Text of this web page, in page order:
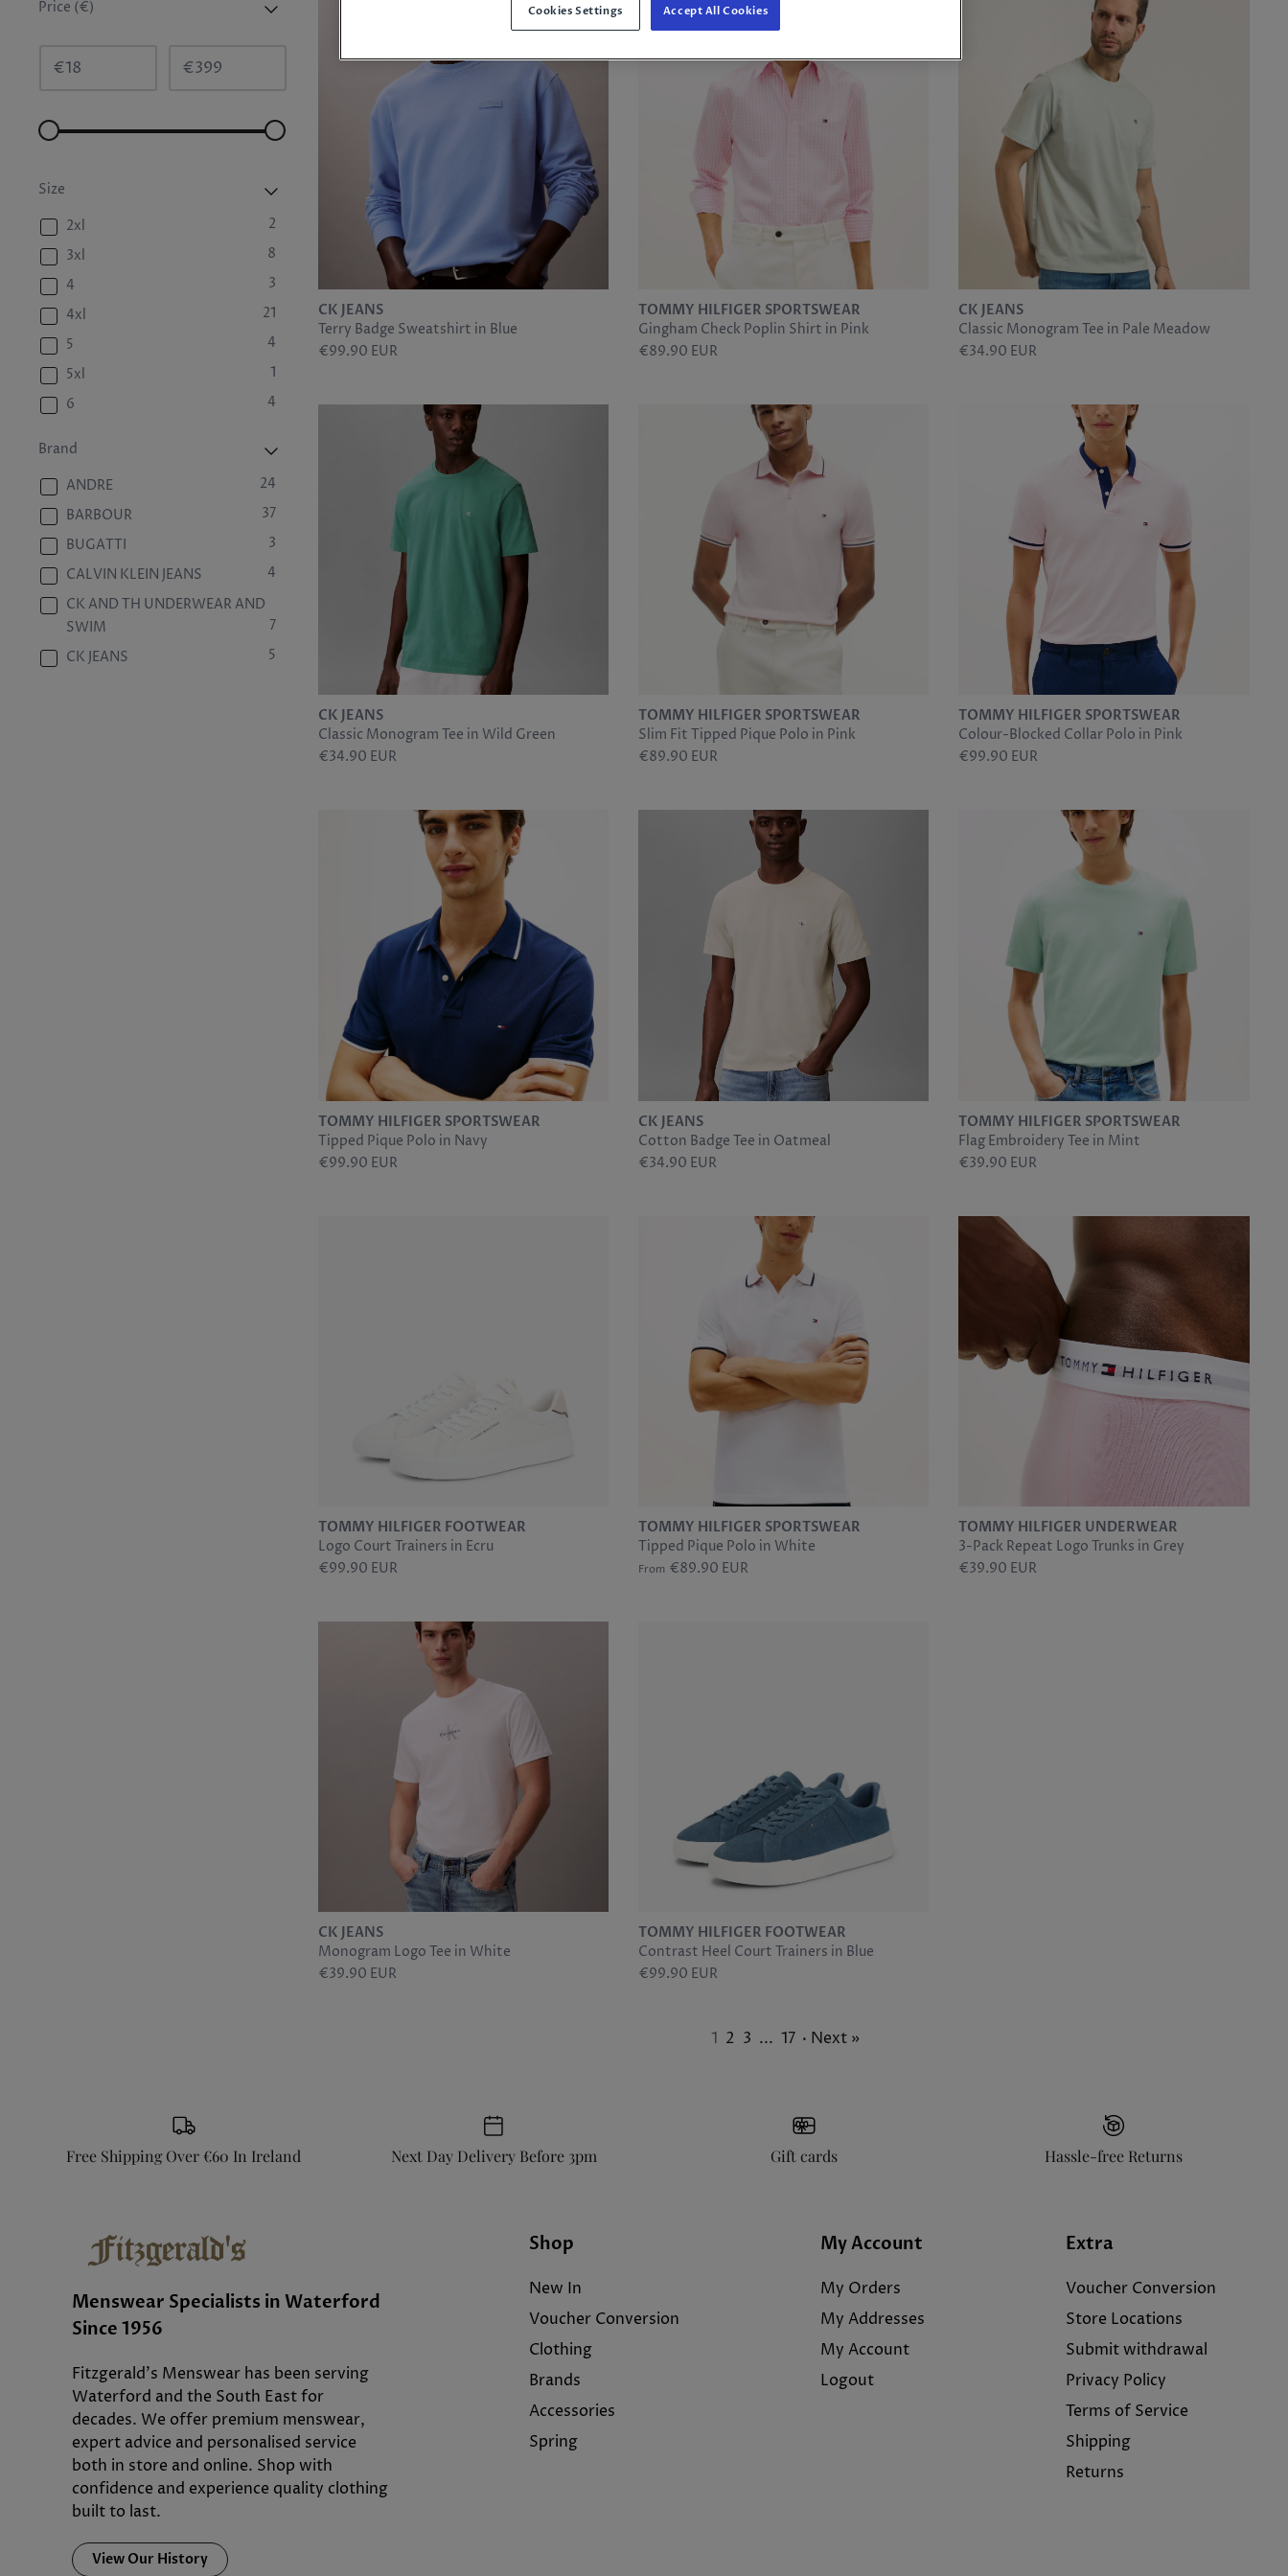
Price (€)
€ €
Size
2xl
2
3xl
8
4
3
4xl
21
5
4
5xl
1
6
4
7/41
29
8
4
8/42
29
9
3
9/43
29
Brand
ANDRE
24
BARBOUR
37
BUGATTI
3
CALVIN KLEIN JEANS
4
CK AND TH UNDERWEAR AND
SWIM
7
CK JEANS
5
CK JEANS
Terry Badge Sweatshirt in Blue
€99.90 EUR
TOMMY HILFIGER SPORTSWEAR
Gingham Check Poplin Shirt in Pink
€89.90 EUR
CK JEANS
Classic Monogram Tee in Pale Meadow
€34.90 EUR
CK JEANS
Classic Monogram Tee in Wild Green
€34.90 EUR
TOMMY HILFIGER SPORTSWEAR
Slim Fit Tipped Pique Polo in Pink
€89.90 EUR
TOMMY HILFIGER SPORTSWEAR
Colour-Blocked Collar Polo in Pink
€99.90 EUR
TOMMY HILFIGER SPORTSWEAR
Tipped Pique Polo in Navy
€99.90 EUR
CK JEANS
Cotton Badge Tee in Oatmeal
€34.90 EUR
TOMMY HILFIGER SPORTSWEAR
Flag Embroidery Tee in Mint
€39.90 EUR
TOMMY HILFIGER FOOTWEAR
Logo Court Trainers in Ecru
€99.90 EUR
TOMMY HILFIGER SPORTSWEAR
Tipped Pique Polo in White
From €89.90 EUR
TOMMY HILFIGER UNDERWEAR
3-Pack Repeat Logo Trunks in Grey
€39.90 EUR
CK JEANS
Monogram Logo Tee in White
€39.90 EUR
TOMMY HILFIGER FOOTWEAR
Contrast Heel Court Trainers in Blue
€99.90 EUR
1 2 3 ... 17 · Next »
Free Shipping Over €60 In Ireland Next Day Delivery Before 3pm Gift cards Hassle-free Returns
Menswear Specialists in Waterford
Since 1956
Fitzgerald’s Menswear has been serving
Waterford and the South East for
decades. We offer premium menswear,
expert advice and personalised service
both in store and online. Shop with
confidence and experience quality clothing
built to last.
View Our History
Shop
New In
Voucher Conversion
Clothing
Brands
Accessories
Spring
My Account
My Orders
My Addresses
My Account
Logout
Extra
Voucher Conversion
Store Locations
Submit withdrawal
Privacy Policy
Terms of Service
Shipping
Returns
Accept All Cookies
Cookies Settings